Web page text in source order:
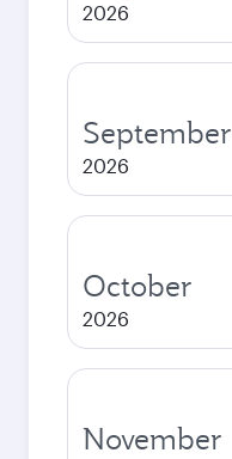
2026
September
2026
October
2026
November